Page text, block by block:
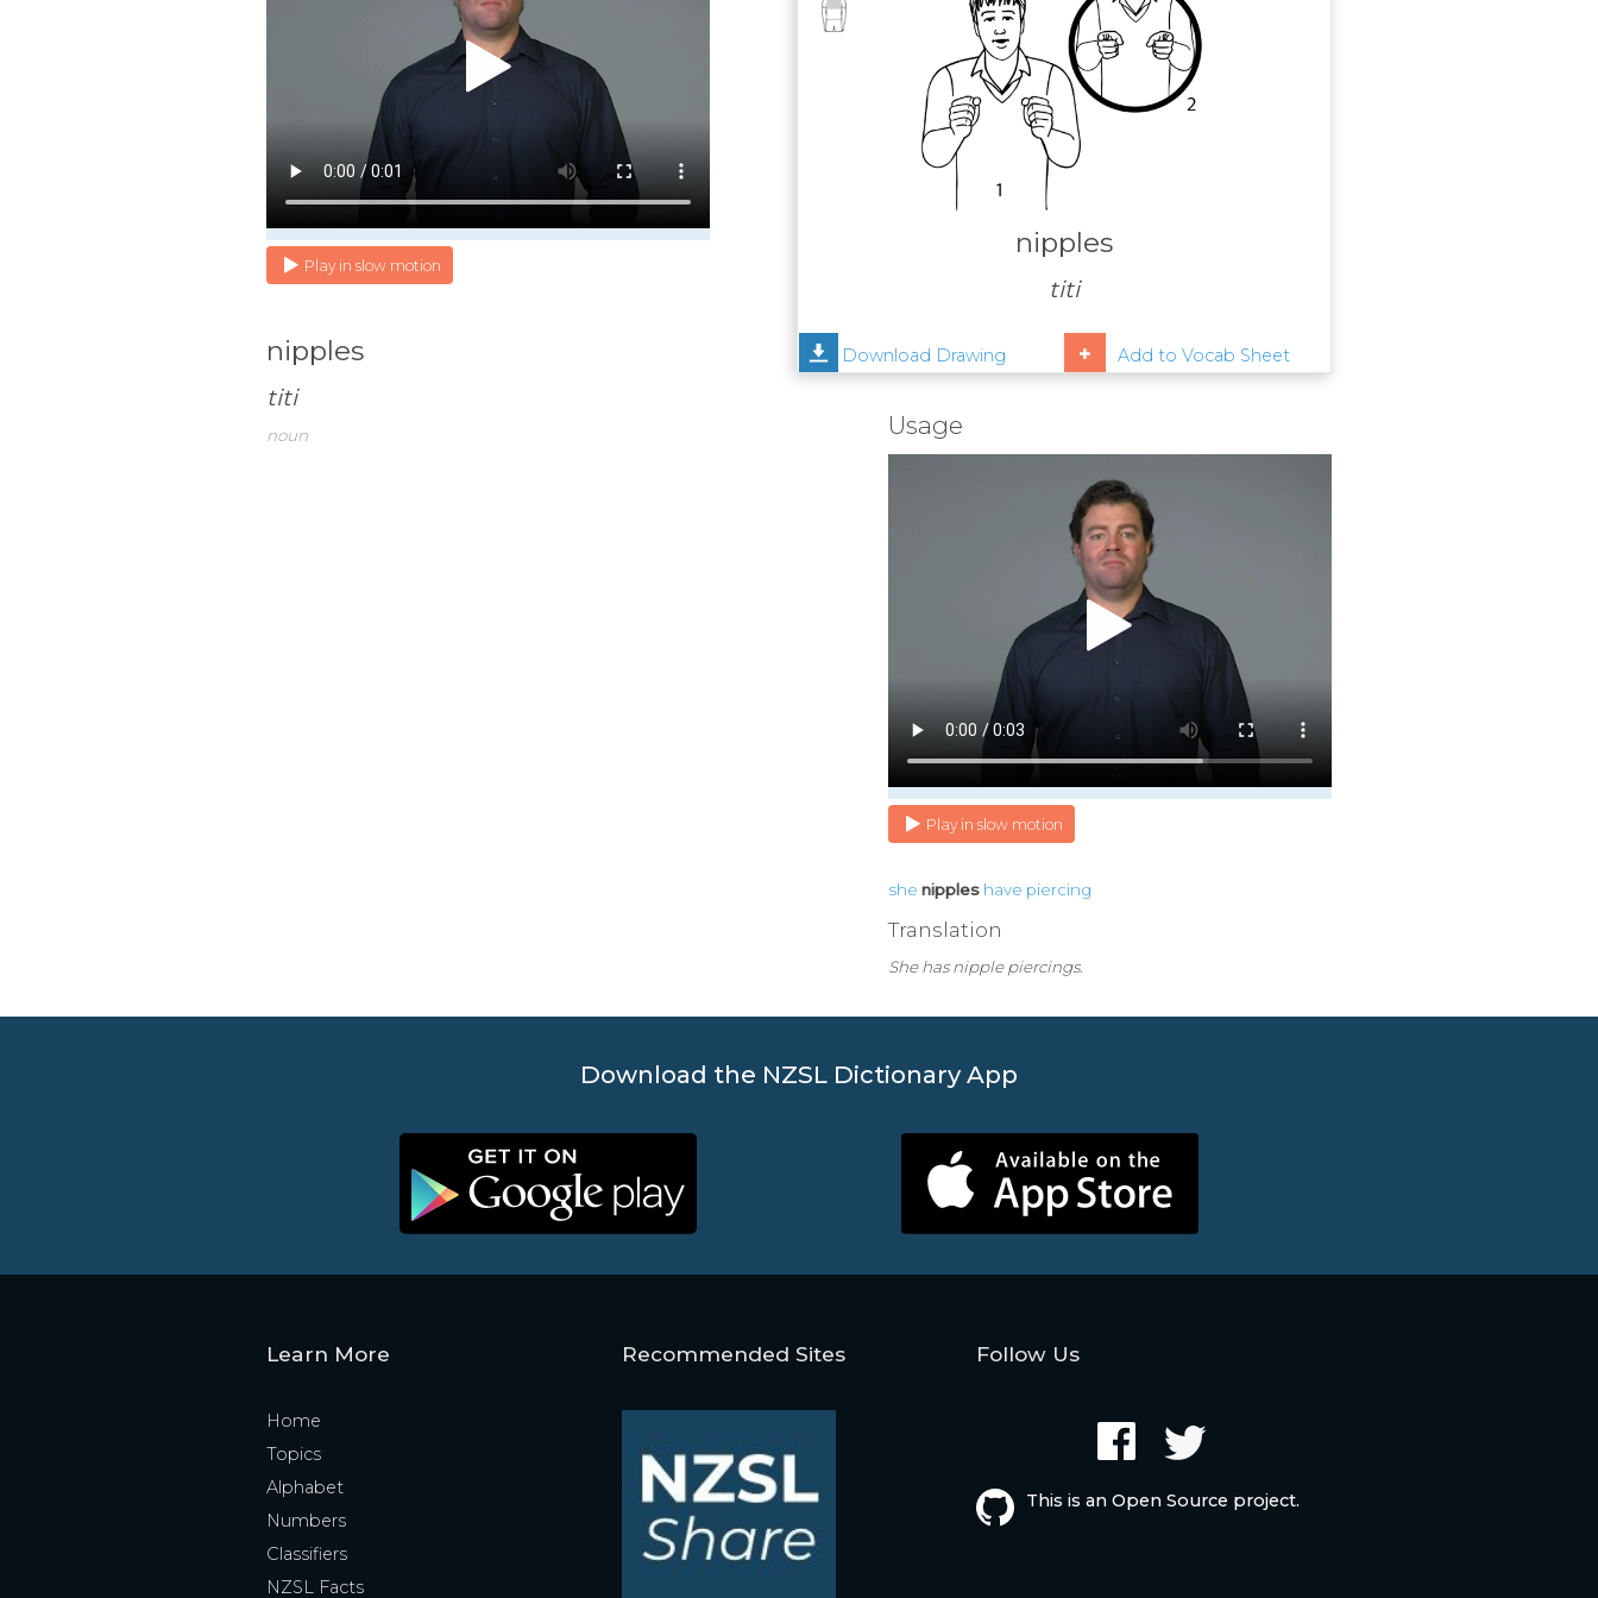
nipples
titi
Download Drawing Add to Vocab Sheet
Play in slow motion
nipples
titi
noun Usage
Play in slow motion
she nipples have piercing
Translation
She has nipple piercings.
Download the NZSL Dictionary App
Learn More
Home
Topics
Alphabet
Numbers
Classifiers
NZSL Facts
Recommended Sites Follow Us
This is an Open Source project.